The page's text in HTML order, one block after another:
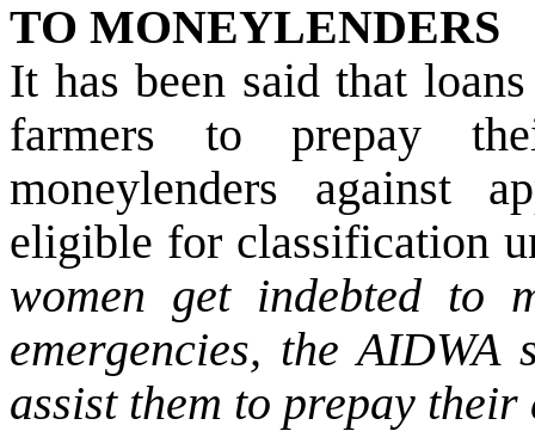
TO MONEYLENDERS
It has been said that
farmers to prepay
moneylenders against
eligible for classification
women get indebted to
emergencies, the
assist them to prepay their